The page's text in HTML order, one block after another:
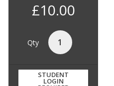
£10.00
Qty
STUDENT
LOGIN